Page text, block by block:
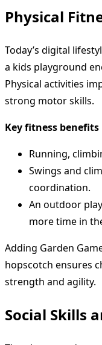
Physical
Today’s digital
a kids playground
Physical activities
strong motor skills.
Key fitness
Running,
Swings and
coordination.
An outdoor
more time in
Adding Garden
hopscotch ensures
strength and agility.
Social Skills